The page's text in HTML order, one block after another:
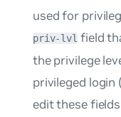
used for
priv-lvl field
the privilege
privileged login
edit these